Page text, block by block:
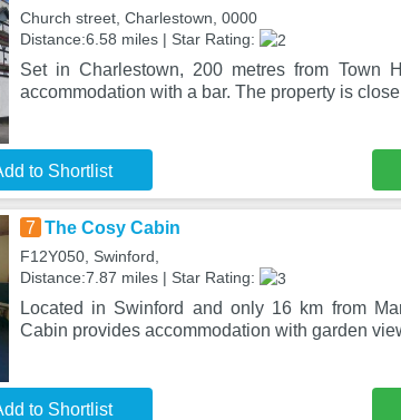
Church street, Charlestown, 0000
Distance:6.58 miles | Star Rating:
Set in Charlestown, 200 metres from Town
accommodation with a bar. The property is
to Shortlist
7 The Cosy Cabin
F12Y050, Swinford,
Distance:7.87 miles | Star Rating:
Located in Swinford and only 16 km from
Cabin provides accommodation with garden
to Shortlist